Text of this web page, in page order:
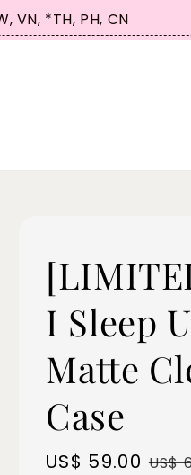
VN, *TH, PH, CN
I Sleep
Matte
Case
Sale
US$ 59.00 US$